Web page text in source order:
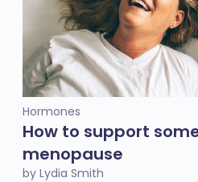
Hormones
How to support
menopause
by Lydia Smith